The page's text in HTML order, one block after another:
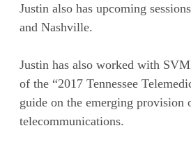
Justin also has upcoming
and Nashville.
Justin has also worked with
of the “2017 Tennessee
guide on the emerging provision
telecommunications.